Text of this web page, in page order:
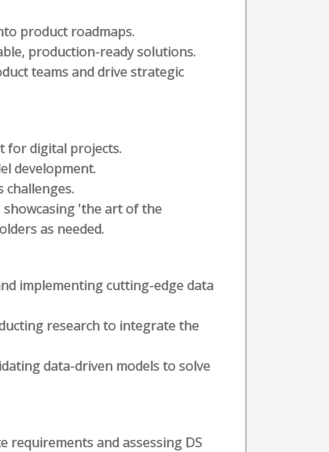
product roadmaps.
production-ready solutions.
teams and drive strategic
for digital projects.
development.
challenges.
'the art of the
as needed.
implementing cutting-edge data
research to integrate the
data-driven models to solve
requirements and assessing DS